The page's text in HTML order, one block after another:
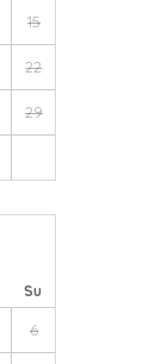
15
22
29
Su
6